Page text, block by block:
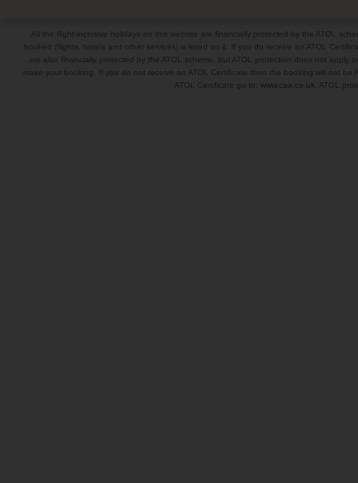
All the flight-inclusive holidays on this website are financially protected by the ATOL
booked (flights, hotels and other services) is listed on it. If you do receive an ATOL
are also financially protected by the ATOL scheme, but ATOL protection does not
make your booking. If you do not receive an ATOL Certificate then the booking will not
ATOL Certificate go to: www.caa.co.uk . ATOL